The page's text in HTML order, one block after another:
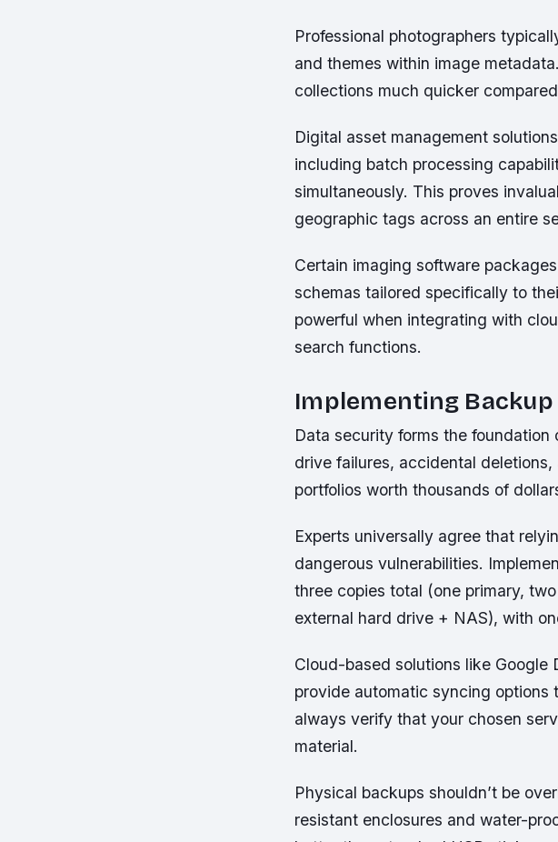
Professional photographers
and themes within image
collections much quicker
Digital asset management
including batch processing
simultaneously. This proves
geographic tags across an entire
Certain imaging software
schemas tailored specifically to
powerful when integrating with
search functions.
Implementing
Data security forms the
drive failures, accidental
portfolios worth thousands of
Experts universally agree that
dangerous vulnerabilities.
three copies total (one primary,
external hard drive + NAS), with
Cloud-based solutions like Google
provide automatic syncing options
always verify that your chosen
material.
Physical backups shouldn’t be
resistant enclosures and water-